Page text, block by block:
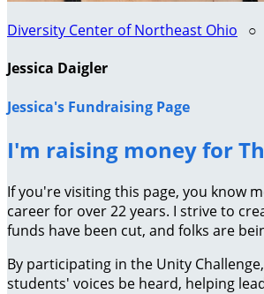
Diversity Center of Northeast Ohio ○
Jessica Daigler
Jessica's Fundraising Page
I'm raising money for
If you're visiting this page, you know
career for over 22 years. I strive to
funds have been cut, and folks are
By participating in the Unity
students' voices be heard, helping